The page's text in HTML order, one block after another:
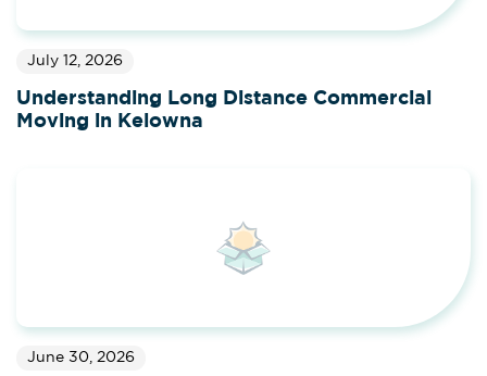
July 12, 2026
Understanding Long Distance Commercial
Moving in Kelowna
June 30, 2026